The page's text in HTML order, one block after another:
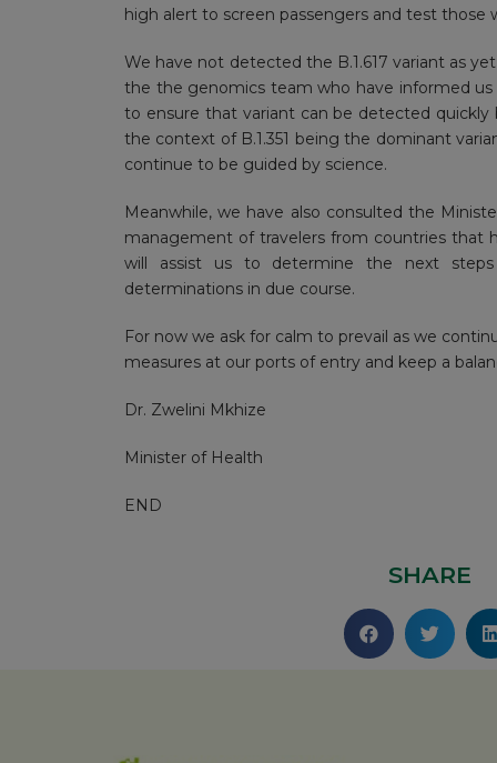
high alert to screen passengers and test those
We have not detected the B.1.617 variant as
the the genomics team who have informed
to ensure that variant can be detected
the context of B.1.351 being the dominant
continue to be guided by science.
Meanwhile, we have also consulted the
management of travelers from countries that
will assist us to determine the next
determinations in due course.
For now we ask for calm to prevail as we
measures at our ports of entry and keep a
Dr. Zwelini Mkhize
Minister of Health
END
SHARE